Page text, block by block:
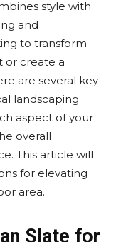
style with
and
to transform
or create a
are several key
landscaping
aspect of your
overall
This article will
for elevating
area.
Slate for